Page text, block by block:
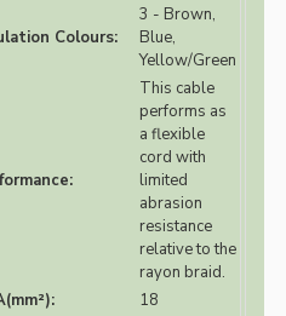
Colours:
3 - Brown,
Blue,
Yellow/Green
This cable
performs as
a flexible
cord with
limited
abrasion
resistance
relative to the
rayon braid.
18